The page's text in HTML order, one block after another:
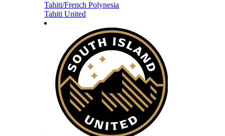
Tahiti/French Polynesia
Tahiti United